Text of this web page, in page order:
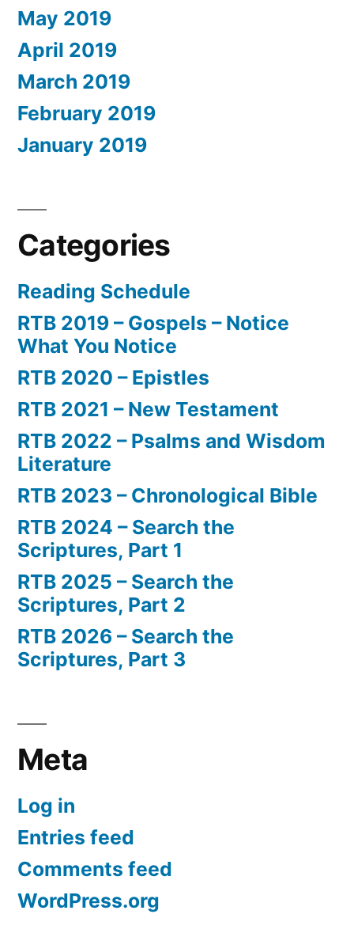
May 2019
April 2019
March 2019
February 2019
January 2019
Categories
Reading Schedule
RTB 2019 – Gospels – Notice
What You Notice
RTB 2020 – Epistles
RTB 2021 – New Testament
RTB 2022 – Psalms and Wisdom
Literature
RTB 2023 – Chronological Bible
RTB 2024 – Search the
Scriptures, Part 1
RTB 2025 – Search the
Scriptures, Part 2
RTB 2026 – Search the
Scriptures, Part 3
Meta
Log in
Entries feed
Comments feed
WordPress.org